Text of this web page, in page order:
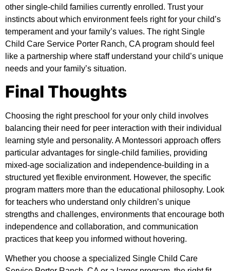
other single-child families currently enrolled. Trust your
instincts about which environment feels right for your child’s
temperament and your family’s values. The right Single
Child Care Service Porter Ranch, CA program should feel
like a partnership where staff understand your child’s unique
needs and your family’s situation.
Final Thoughts
Choosing the right preschool for your only child involves
balancing their need for peer interaction with their individual
learning style and personality. A Montessori approach offers
particular advantages for single-child families, providing
mixed-age socialization and independence-building in a
structured yet flexible environment. However, the specific
program matters more than the educational philosophy. Look
for teachers who understand only children’s unique
strengths and challenges, environments that encourage both
independence and collaboration, and communication
practices that keep you informed without hovering.
Whether you choose a specialized Single Child Care